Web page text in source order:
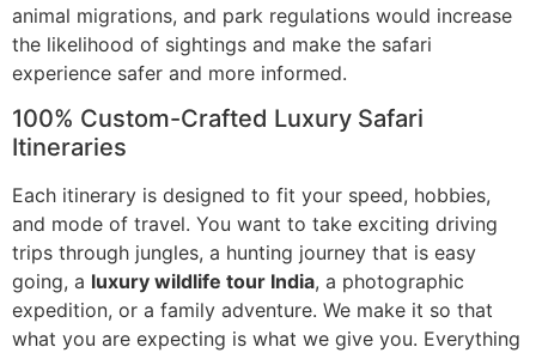
animal migrations, and park regulations would increase
the likelihood of sightings and make the safari
experience safer and more informed.
100% Custom-Crafted Luxury Safari
Itineraries
Each itinerary is designed to fit your speed, hobbies,
and mode of travel. You want to take exciting driving
trips through jungles, a hunting journey that is easy
going, a luxury wildlife tour India, a photographic
expedition, or a family adventure. We make it so that
what you are expecting is what we give you. Everything